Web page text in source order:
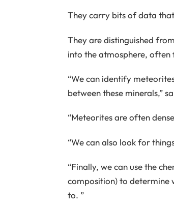
They carry bits of data
They are distinguished
into the atmosphere,
“We can identify
between these minerals,”
“Meteorites are often
“We can also look for
“Finally, we can use the
composition) to determine
to. ”